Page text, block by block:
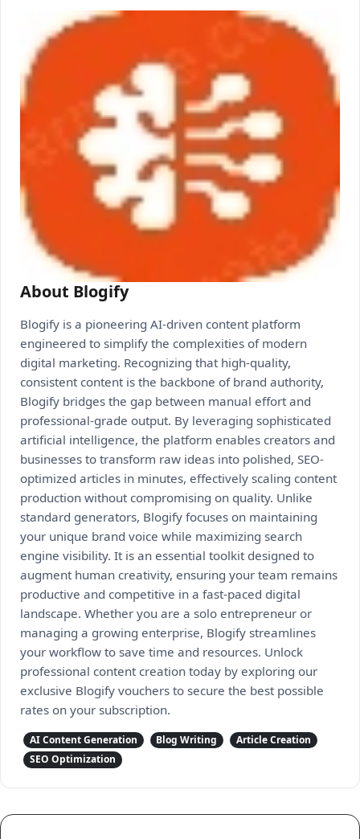
About Blogify
Blogify is a pioneering AI-driven content platform
engineered to simplify the complexities of modern
digital marketing. Recognizing that high-quality,
consistent content is the backbone of brand authority,
Blogify bridges the gap between manual effort and
professional-grade output. By leveraging sophisticated
artificial intelligence, the platform enables creators and
businesses to transform raw ideas into polished, SEO-
optimized articles in minutes, effectively scaling content
production without compromising on quality. Unlike
standard generators, Blogify focuses on maintaining
your unique brand voice while maximizing search
engine visibility. It is an essential toolkit designed to
augment human creativity, ensuring your team remains
productive and competitive in a fast-paced digital
landscape. Whether you are a solo entrepreneur or
managing a growing enterprise, Blogify streamlines
your workflow to save time and resources. Unlock
professional content creation today by exploring our
exclusive Blogify vouchers to secure the best possible
rates on your subscription.
AI Content Generation Blog Writing
Article Creation
SEO Optimization